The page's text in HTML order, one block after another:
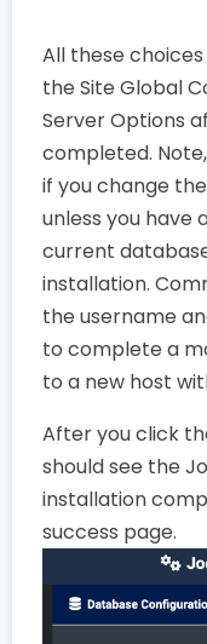
All these
the Site Global
Server Options
completed.
if you change
unless you
current
installation.
the username
to complete a
to a new host
After you click
should see the
installation
success page.